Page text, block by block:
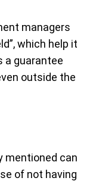
managers
which help it
a guarantee
outside the
mentioned can
of not having